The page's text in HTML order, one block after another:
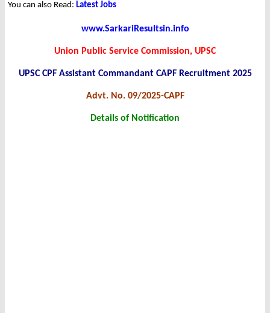
You can also Read: Latest Jobs
www.SarkariResultsin.info
Union Public Service Commission, UPSC
UPSC CPF Assistant Commandant CAPF Recruitment 2025
Advt. No. 09/2025-CAPF
Details of Notification